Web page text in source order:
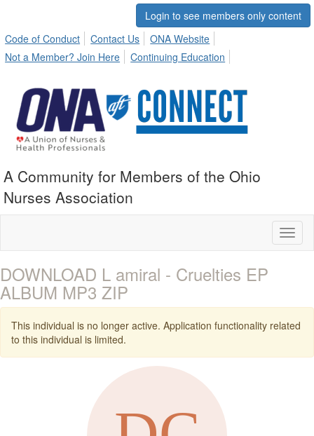
Login to see members only content
Code of Conduct
Contact Us
ONA Website
Not a Member? Join Here
Continuing Education
A Community for Members of the Ohio
Nurses Association
DOWNLOAD L amiral - Cruelties EP
ALBUM MP3 ZIP
This individual is no longer active. Application functionality related
to this individual is limited.